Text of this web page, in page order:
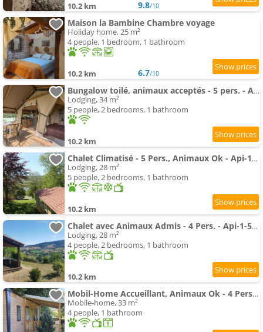
10.2 km 9.8/10
Maison la Bambine Chambre voyage
Holiday home, 25 m²
4 people, 1 bedroom, 1 bathroom
10.2 km 6.7/10
Bungalow toilé, animaux acceptés - 5 pers. - API-1-52-2781
Lodging, 34 m²
5 people, 2 bedrooms, 1 bathroom
10.2 km
Chalet Climatisé - 5 Pers., Animaux Ok - Api-1-52-2782
Lodging, 28 m²
5 people, 2 bedrooms, 1 bathroom
10.2 km
Chalet avec Animaux Admis - 4 Pers. - Api-1-52-2783
Lodging, 28 m²
4 people, 2 bedrooms, 1 bathroom
10.2 km
Mobil-Home Accueillant, Animaux Ok - 4 Pers. - Api-1-52-2779
Mobile-home, 33 m²
4 people, 1 bathroom